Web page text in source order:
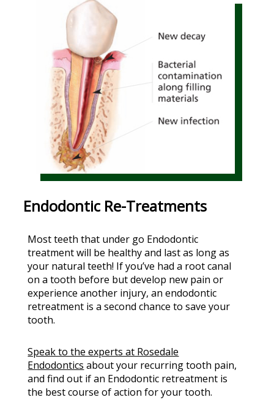
Endodontic Re-Treatments
Most teeth that under go Endodontic
treatment will be healthy and last as long as
your natural teeth! If you’ve had a root canal
on a tooth before but develop new pain or
experience another injury, an endodontic
retreatment is a second chance to save your
tooth.
Speak to the experts at Rosedale
Endodontics about your recurring tooth pain,
and find out if an Endodontic retreatment is
the best course of action for your tooth.